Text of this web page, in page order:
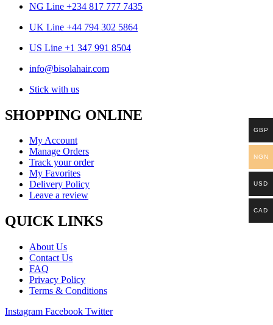
NG Line +234 817 777 7435
UK Line +44 794 302 5864
US Line +1 347 991 8504
info@bisolahair.com
Stick with us
SHOPPING ONLINE
My Account
Manage Orders
Track your order
My Favorites
Delivery Policy
Leave a review
QUICK LINKS
About Us
Contact Us
FAQ
Privacy Policy
Terms & Conditions
Instagram Facebook Twitter
GBP
NGN
USD
CAD